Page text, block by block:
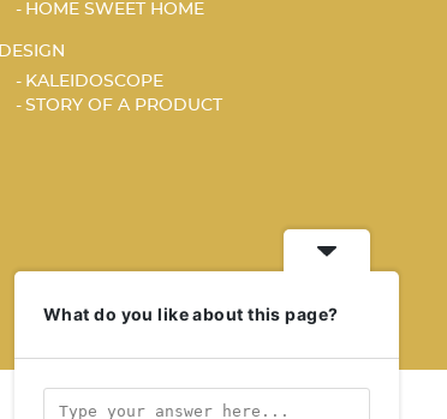
HOME SWEET HOME
DESIGN
KALEIDOSCOPE
STORY OF A PRODUCT
What do you like about this page?